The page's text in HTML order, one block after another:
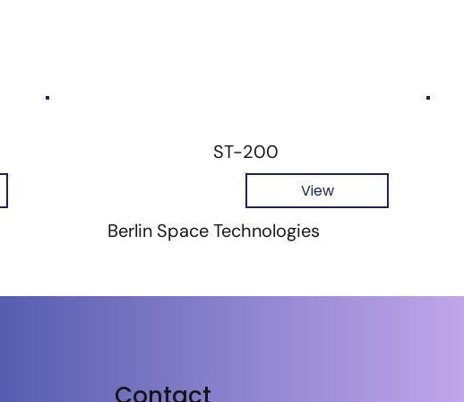
ST-200
View
Berlin Space Technologies